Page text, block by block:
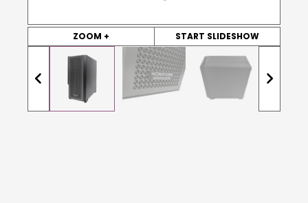
ZOOM + START SLIDESHOW